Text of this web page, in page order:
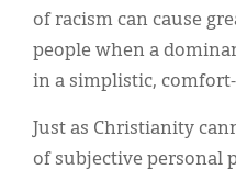
of racism can cause
people when a
in a simplistic,
Just as Christianity
of subjective personal